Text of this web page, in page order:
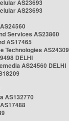
AS23693
AS23693
Services AS23860
AS17465
Technologies AS24309
DELHI
AS24560 DELHI
AS132770